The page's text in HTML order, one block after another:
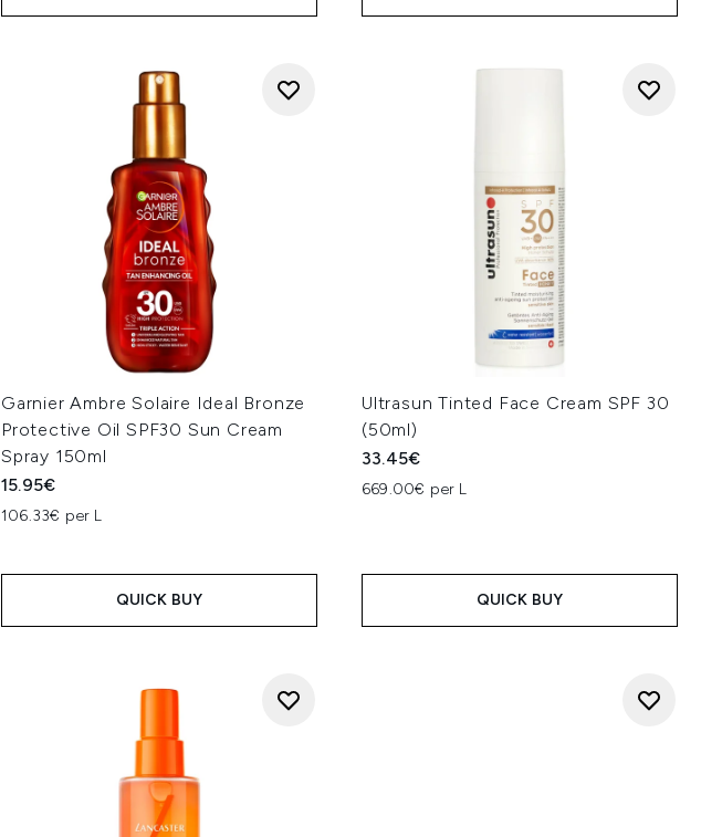
Garnier Ambre Solaire Ideal Bronze
Protective Oil SPF30 Sun Cream
Spray 150ml
15.95€
106.33€ per L
QUICK BUY
Ultrasun Tinted Face Cream SPF 30
(50ml)
33.45€
669.00€ per L
QUICK BUY